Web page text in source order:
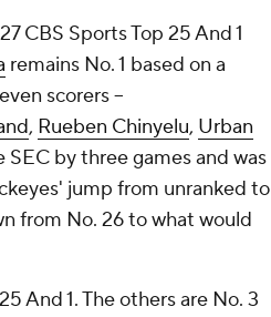
CBS Sports Top 25 And 1
remains No. 1 based on a
scorers --
, Rueben Chinyelu, Urban
by three games and was
jump from unranked to
from No. 26 to what would
And 1. The others are No. 3